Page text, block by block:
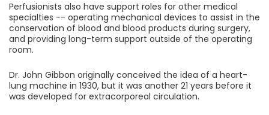
Perfusionists also have support roles for other medical
specialties -- operating mechanical devices to assist in the
conservation of blood and blood products during surgery,
and providing long-term support outside of the operating
room.
Dr. John Gibbon originally conceived the idea of a heart-
lung machine in 1930, but it was another 21 years before it
was developed for extracorporeal circulation.